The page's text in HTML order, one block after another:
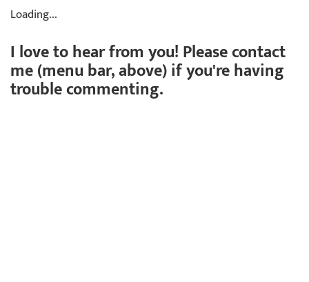
Loading...
I love to hear from you! Please contact
me (menu bar, above) if you're having
trouble commenting.